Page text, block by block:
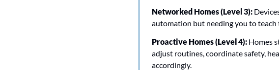
Networked Homes (Level 3):
automation but needing you to
Proactive Homes (Level 4): Homes
adjust routines, coordinate safety,
accordingly.